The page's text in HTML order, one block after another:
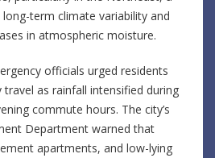
term climate variability and
in atmospheric moisture.
officials urged residents
as rainfall intensified during
commute hours. The city’s
Department warned that
apartments, and low-lying